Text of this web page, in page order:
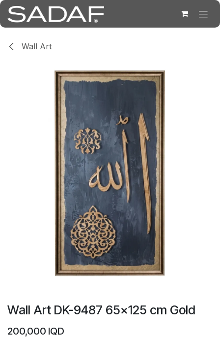
Skip to Content
Wall Art
Wall Art DK-9487 65×125 cm Gold
200,000 IQD